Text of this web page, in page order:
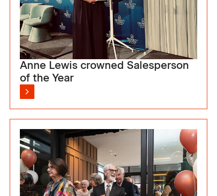
Anne Lewis crowned Salesperson
of the Year